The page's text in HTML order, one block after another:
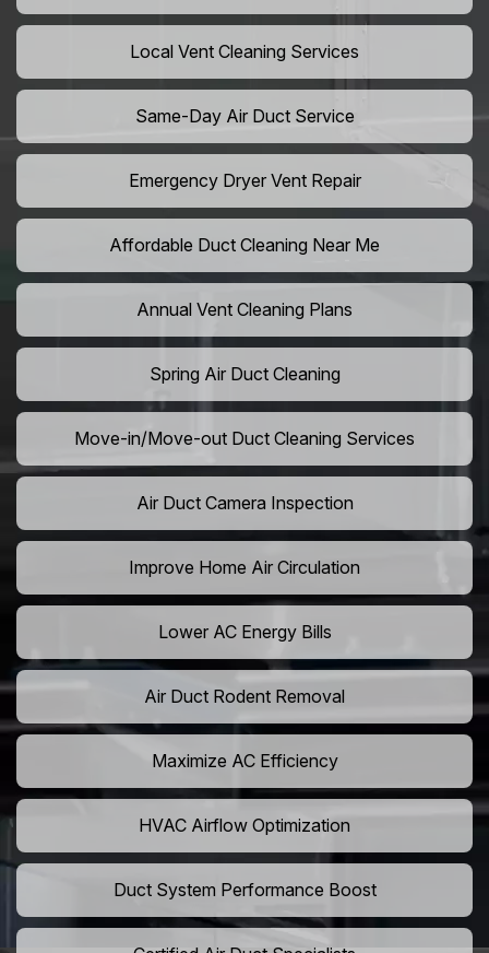
Local Vent Cleaning Services
Same-Day Air Duct Service
Emergency Dryer Vent Repair
Affordable Duct Cleaning Near Me
Annual Vent Cleaning Plans
Spring Air Duct Cleaning
Move-in/Move-out Duct Cleaning Services
Air Duct Camera Inspection
Improve Home Air Circulation
Lower AC Energy Bills
Air Duct Rodent Removal
Maximize AC Efficiency
HVAC Airflow Optimization
Duct System Performance Boost